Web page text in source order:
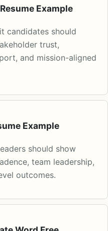
Example
candidates should
trust,
and mission-aligned
Example
should show
team leadership,
outcomes.